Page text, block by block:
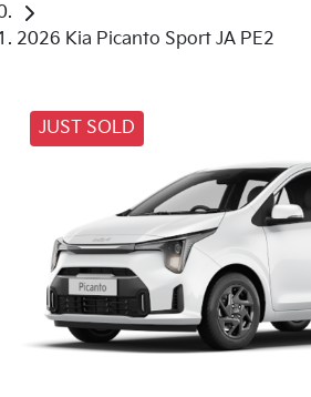
2026 Kia Picanto Sport JA PE2
JUST SOLD